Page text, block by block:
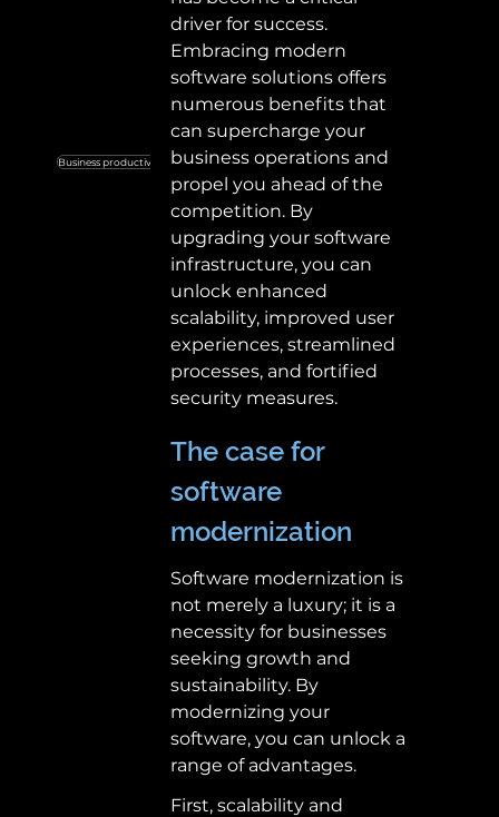
Business productivity Custom business solutionsSaaS
driver for success.
Embracing modern
software solutions offers
numerous benefits that
can supercharge your
business operations and
propel you ahead of the
competition. By
upgrading your software
infrastructure, you can
unlock enhanced
scalability, improved user
experiences, streamlined
processes, and fortified
security measures.
The case for
software
modernization
Software modernization is
not merely a luxury; it is a
necessity for businesses
seeking growth and
sustainability. By
modernizing your
software, you can unlock a
range of advantages.
First, scalability and